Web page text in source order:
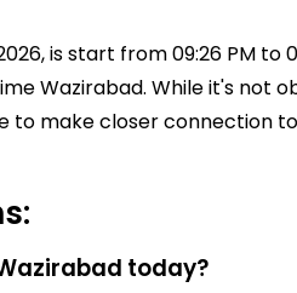
is start from 09:26 PM
Wazirabad. While it's not
make closer connection
today?